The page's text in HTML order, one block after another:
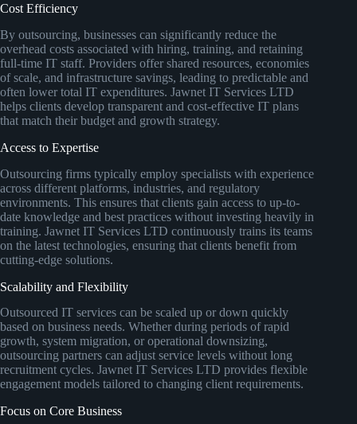
Cost Efficiency
By outsourcing, businesses can significantly reduce the
overhead costs associated with hiring, training, and retaining
full-time IT staff. Providers offer shared resources, economies
of scale, and infrastructure savings, leading to predictable and
often lower total IT expenditures. Jawnet IT Services LTD
helps clients develop transparent and cost-effective IT plans
that match their budget and growth strategy.
Access to Expertise
Outsourcing firms typically employ specialists with experience
across different platforms, industries, and regulatory
environments. This ensures that clients gain access to up-to-
date knowledge and best practices without investing heavily in
training. Jawnet IT Services LTD continuously trains its teams
on the latest technologies, ensuring that clients benefit from
cutting-edge solutions.
Scalability and Flexibility
Outsourced IT services can be scaled up or down quickly
based on business needs. Whether during periods of rapid
growth, system migration, or operational downsizing,
outsourcing partners can adjust service levels without long
recruitment cycles. Jawnet IT Services LTD provides flexible
engagement models tailored to changing client requirements.
Focus on Core Business